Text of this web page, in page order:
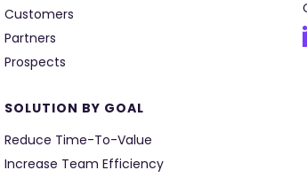
Customers
Partners
Prospects
SOLUTION BY GOAL
Reduce Time-To-Value
Increase Team Efficiency